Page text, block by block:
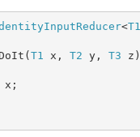
<T1
T1 x, T2 y, T3 z)
x;